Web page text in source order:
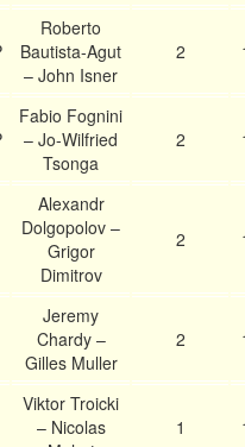
Roberto
Bautista-Agut
– John Isner
2
Fabio Fognini
– Jo-Wilfried
Tsonga
2
Alexandr
Dolgopolov –
Grigor
Dimitrov
2
Jeremy
Chardy –
Gilles Muller
2
Viktor Troicki
– Nicolas
1